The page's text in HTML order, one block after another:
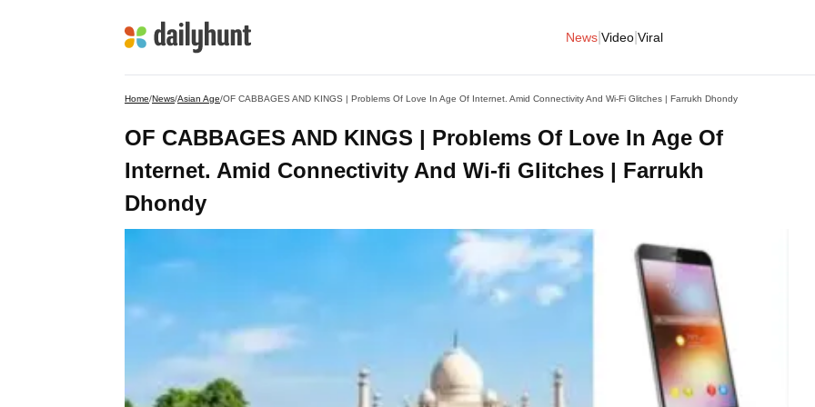
News Video Viral
Home/News/Asian Age/OF CABBAGES AND KINGS | Problems Of Love In Age Of Internet. Amid Connectivity And Wi-Fi Glitches | Farrukh Dhondy
OF CABBAGES AND KINGS | Problems Of Love In Age Of
Internet. Amid Connectivity And Wi-fi Glitches | Farrukh
Dhondy